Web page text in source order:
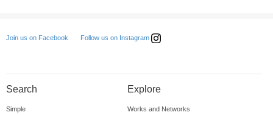
Join us on Facebook Follow us on Instagram
Search
Simple
Explore
Works and Networks